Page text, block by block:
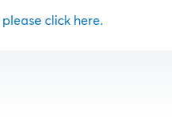
please click here.